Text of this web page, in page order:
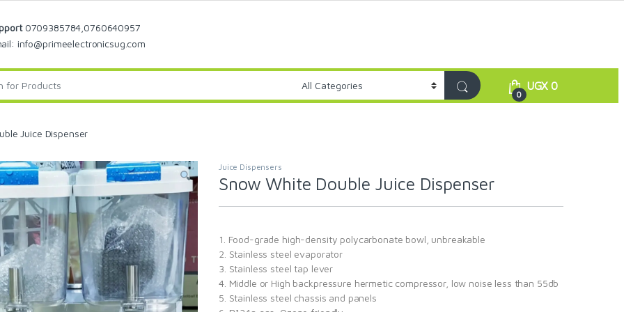
0709385784,0760640957
info@primeelectronicsug.com
0
UGX0
Juice Dispenser
Juice Dispensers
Snow White Double Juice Dispenser
1. Food-grade high-density polycarbonate bowl, unbreakable
2. Stainless steel evaporator
3. Stainless steel tap lever
4. Middle or High backpressure hermetic compressor, low noise less than 55db
5. Stainless steel chassis and panels